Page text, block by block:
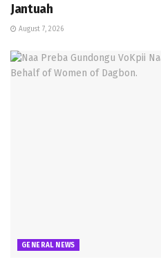
Jantuah
August 7, 2026
GENERAL NEWS